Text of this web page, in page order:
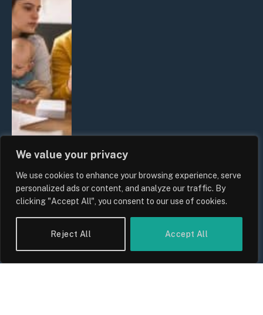
We value your privacy
We use cookies to enhance your browsing experience, serve
personalized ads or content, and analyze our traffic. By
clicking "Accept All", you consent to our use of cookies.
Reject All Accept All
UK Wage Growth 2026: Are Salaries
Keeping Up With Inflation?